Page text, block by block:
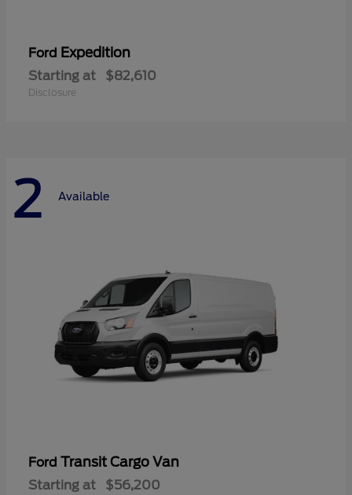
Ford Expedition
Starting at $82,610
Disclosure
2 Available
Ford Transit Cargo Van
Starting at $56,200